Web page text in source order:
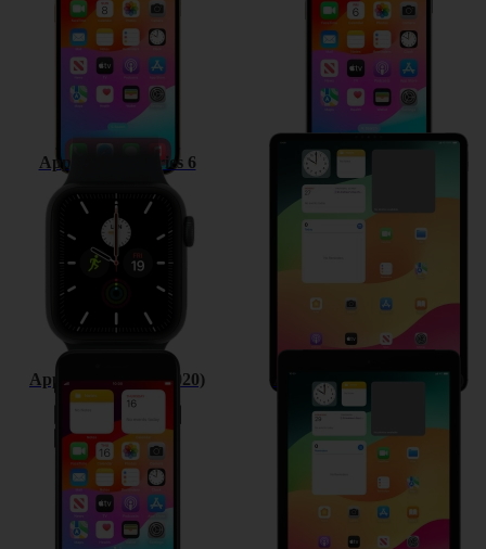
Apple Watch Series 6 Apple iPad Pro 12.9 (2020)
Apple iPhone SE (2020) Apple iPad 10.2 (7th gen.)